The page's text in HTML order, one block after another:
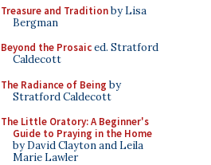
Treasure and Traditionby Lisa
Bergman
Beyond the Prosaiced. Stratford
Caldecott
The Radiance of Being by
Stratford Caldecott
The Little Oratory: A Beginner's
Guide to Praying in the Home
by David Clayton and Leila
Marie Lawler